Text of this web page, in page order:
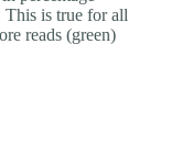
This is true for all
reads (green)